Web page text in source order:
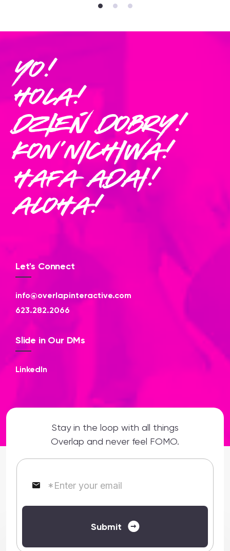
Yo!
Hola!
Dzień Dobry!
Kon'nichiwa!
Hafa Adai!
Aloha!
Let's Connect
info@overlapinteractive.com
623.282.2066
Slide in Our DMs
LinkedIn
Stay in the loop with all things
Overlap and never feel FOMO.
*Enter your email
Submit